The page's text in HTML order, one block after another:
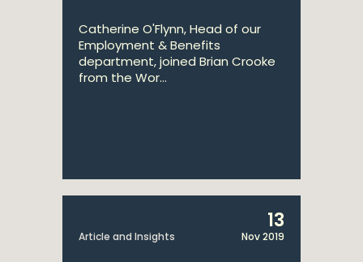
Catherine O'Flynn, Head of our
Employment & Benefits
department, joined Brian Crooke
from the Wor...
Article and Insights
13
Nov 2019